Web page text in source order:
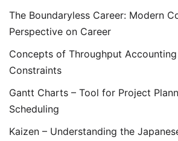
The Boundaryless Career: Modern
Perspective on Career
Concepts of Throughput
Constraints
Gantt Charts – Tool for Project
Scheduling
Kaizen – Understanding the